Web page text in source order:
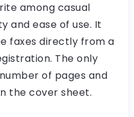
among casual
and ease of use. It
faxes directly from a
The only
of pages and
the cover sheet.